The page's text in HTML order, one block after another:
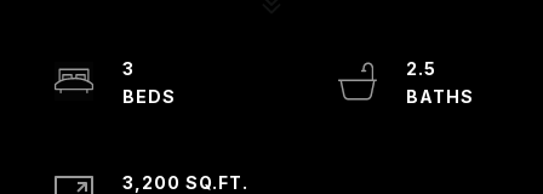
3
2.5
3,200 SQ.FT.